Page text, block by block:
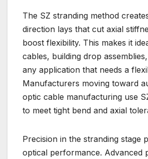
The SZ stranding method
direction lays that cut axial
boost flexibility. This makes it
cables, building drop
any application that needs a
Manufacturers moving toward
optic cable manufacturing use
to meet tight bend and axial
Precision in the stranding stage
optical performance. Advanced